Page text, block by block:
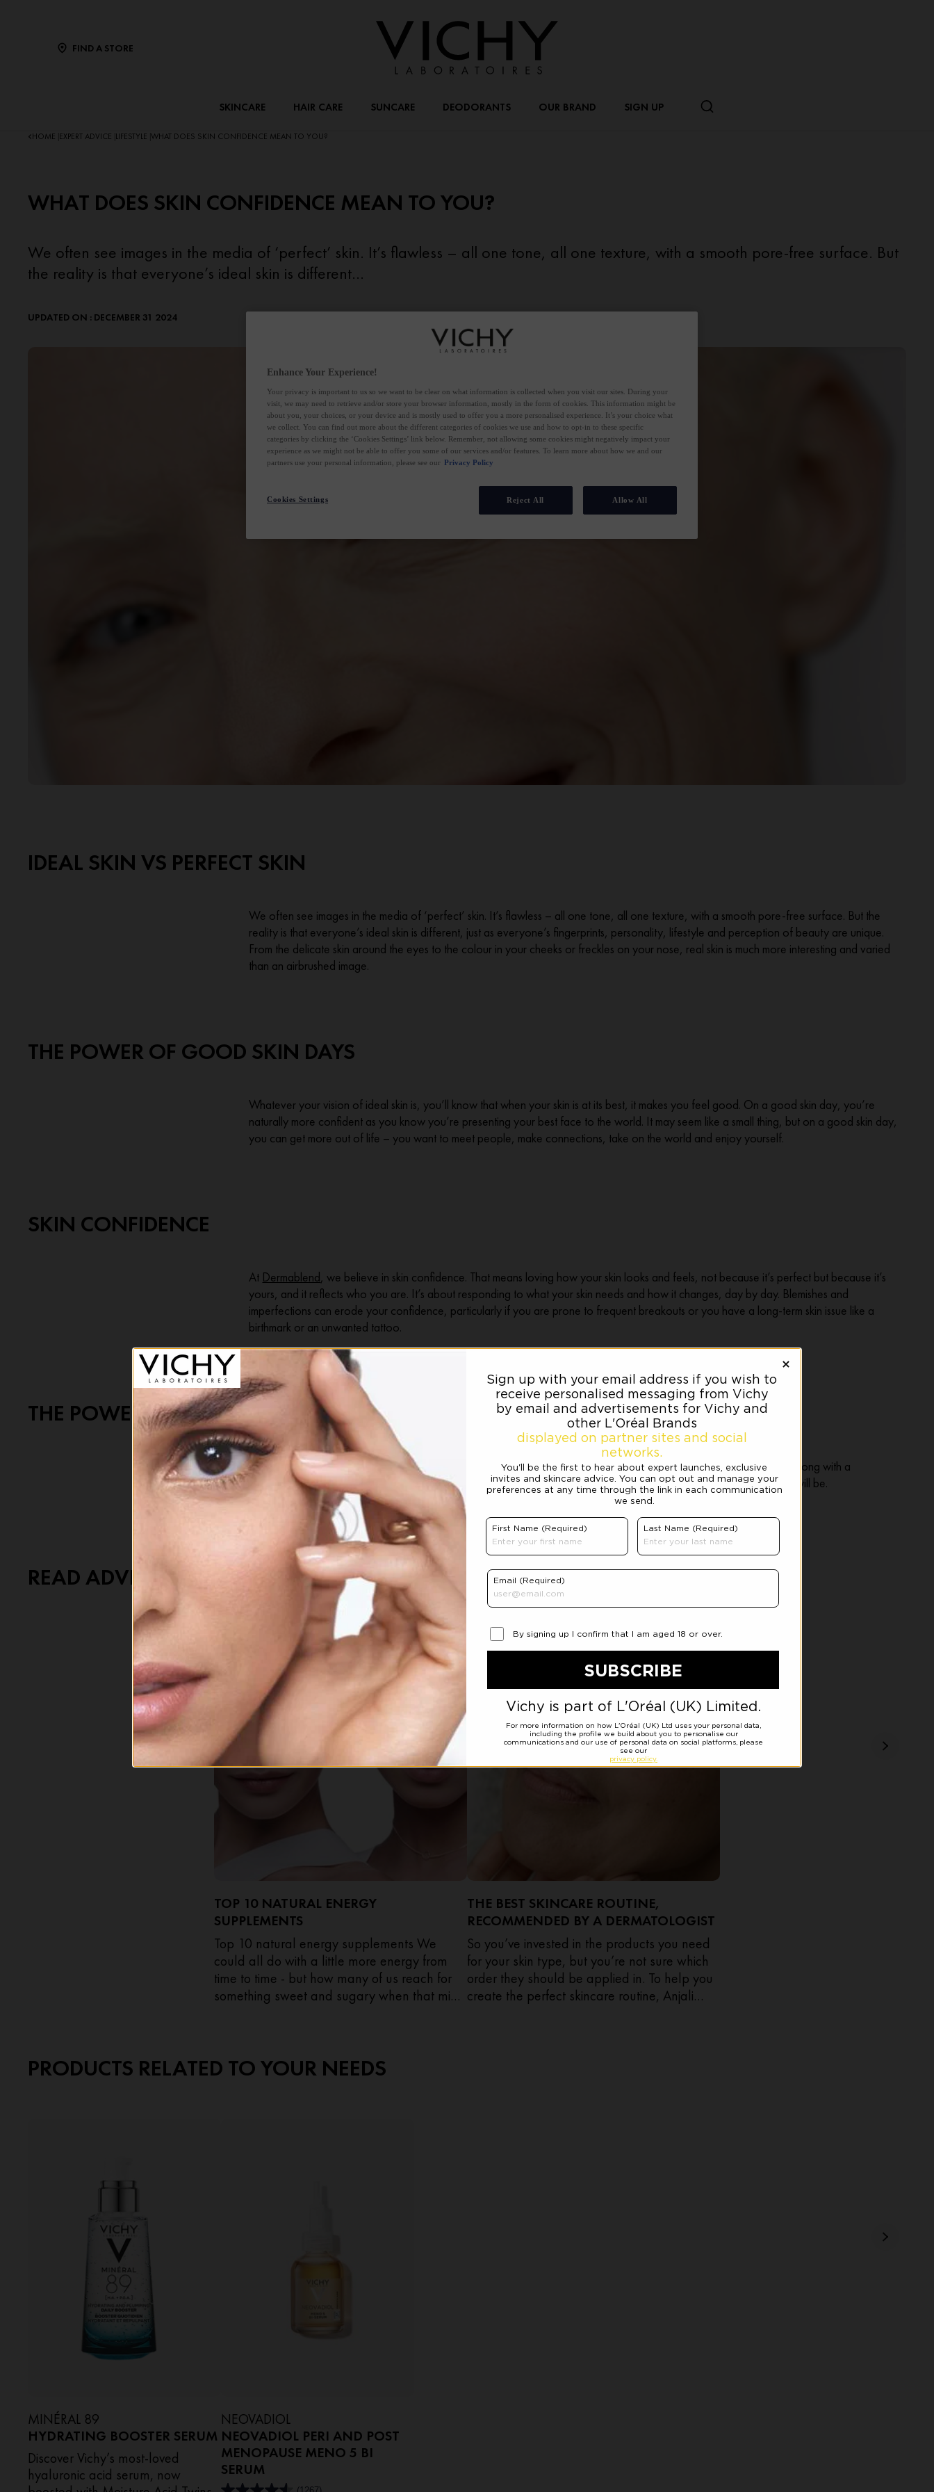
FIND A STORE
SKINCARE HAIR CARE SUNCARE DEODORANTS OUR BRAND SIGN UP
HOME EXPERT ADVICE LIFESTYLE WHAT DOES SKIN CONFIDENCE MEAN TO YOU?
WHAT DOES SKIN CONFIDENCE MEAN TO YOU?
We often see images in the media of ‘perfect’ skin. It’s flawless – all one tone, all one texture, with a smooth pore-free surface. But
the reality is that everyone’s ideal skin is different...
UPDATED ON : DECEMBER 31 2024
IDEAL SKIN VS PERFECT SKIN
We often see images in the media of ‘perfect’ skin. It’s flawless – all one tone, all one texture, with a smooth pore-free surface. But the
reality is that everyone’s ideal skin is different, just as everyone’s fingerprints, personality, lifestyle and perception of beauty are unique.
From the delicate skin around the eyes to the colour in your cheeks or freckles on your nose, real skin is much more interesting and varied
than an airbrushed image.
THE POWER OF GOOD SKIN DAYS
Whatever your vision of ideal skin is, you’ll know that when your skin is at its best, it makes you feel good. On a good skin day, you’re
naturally more confident as you know you’re presenting your best face to the world. It may seem like a small thing, but on a good skin day,
you can get more out of life – you want to meet people, make connections, take on the world and enjoy yourself.
SKIN CONFIDENCE
At Dermablend, we believe in skin confidence. That means loving how your skin looks and feels, not because it’s perfect but because it’s
yours, and it reflects who you are. It’s about responding to what your skin needs and how it changes, day by day. Blemishes and
imperfections can erode your confidence, particularly if you are prone to frequent breakouts or you have a long-term skin issue like a
birthmark or an unwanted tattoo.
THE POWER TO CHOOSE YOUR IDEAL SKIN
That’s where Dermablend comes in. With coverage powerful enough to hide even highly visible marks or blemishes, along with a
lightweight, natural-looking finish, it gives you complete control and helps you to manage when your good skin days will be.
READ ADVICE ON LIFESTYLE
TOP 10 NATURAL ENERGY
SUPPLEMENTS
Top 10 natural energy supplements We
could all do with a little more energy from
time to time - but how many of us reach for
something sweet and sugary when that mid-
THE BEST SKINCARE ROUTINE,
RECOMMENDED BY A DERMATOLOGIST
So you’ve invested in the products you need
for your skin type, but you’re not sure which
order they should be applied in. To help you
create the perfect skincare routine, Anjali
PRODUCTS RELATED TO YOUR NEEDS
MINÉRAL 89
HYDRATING BOOSTER SERUM​
Discover Vichy’s most-loved
hyaluronic acid serum, now
NEOVADIOL
NEOVADIOL PERI AND POST
MENOPAUSE MENO 5 BI
SERUM
(1267)
Enhance Your Experience!
Your privacy is important to us so we want to be clear on what information is collected when you visit our sites. During your
visit, we may need to retrieve and/or store your browser information, mostly in the form of cookies. This information might be
about you, your choices, or your device and is mostly used to offer you a more personalised experience. It’s your choice what
we collect. You can find out more about the different categories of cookies we use and how to opt-in to these specific
categories by clicking the ‘Cookies Settings’ link below. Remember, not allowing some cookies might negatively impact your
experience as we might not be able to offer you some of our services and/or features. To learn more about how we and our
partners use your personal information, please see our Privacy Policy
Cookies Settings Reject All Allow All